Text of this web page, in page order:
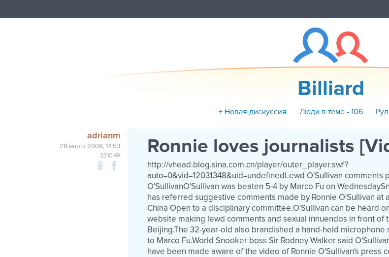
Billiard
+ Новая дискуссия Люди в теме - 106
adrianm
28 марта 2008, 14:53
3310
Ronnie loves journalists
http://vhead.blog.sina.com.cn/player/outer_player.swf?
auto=0&vid=12031348&uid=undefinedLewd O'Sullivan comments
O'SullivanO'Sullivan was beaten 5-4 by Marco Fu on
has referred suggestive comments made by Ronnie O'Sullivan at
China Open to a disciplinary committee.O'Sullivan can be heard
website making lewd comments and sexual innuendos in front of
Beijing.The 32-year-old also brandished a hand-held microphone
to Marco Fu.World Snooker boss Sir Rodney Walker said
have been made aware of the video of Ronnie O'Sullivan's press